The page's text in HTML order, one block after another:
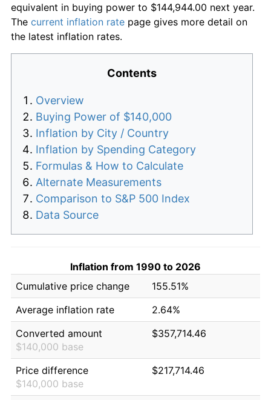
equivalent in buying power to $144,944.00 next year.
The current inflation rate page gives more detail on
the latest inflation rates.
Contents
Overview
Buying Power of $140,000
Inflation by City / Country
Inflation by Spending Category
Formulas & How to Calculate
Alternate Measurements
Comparison to S&P 500 Index
Data Source
Inflation from 1990 to 2026
Cumulative price change
155.51%
Average inflation rate
2.64%
Converted amount
$140,000 base
$357,714.46
Price difference
$140,000 base
$217,714.46